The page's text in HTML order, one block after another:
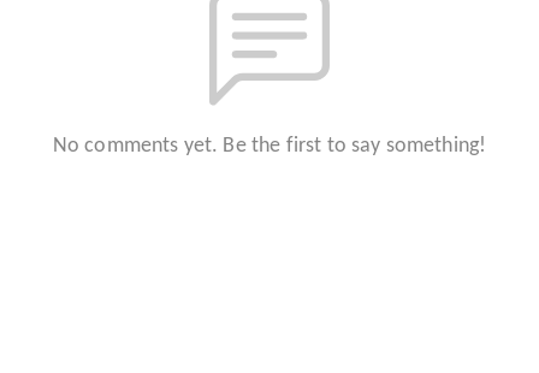
No comments yet. Be the first to say something!